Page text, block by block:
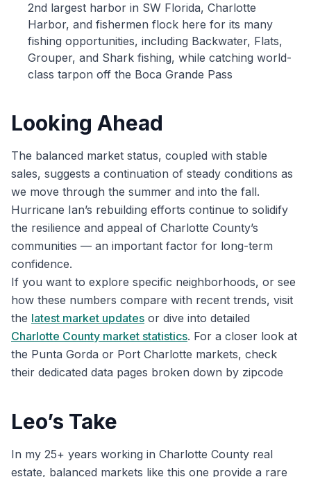
2nd largest harbor in SW Florida, Charlotte
Harbor, and fishermen flock here for its many
fishing opportunities, including Backwater, Flats,
Grouper, and Shark fishing, while catching world-
class tarpon off the Boca Grande Pass
Looking Ahead
The balanced market status, coupled with stable
sales, suggests a continuation of steady conditions as
we move through the summer and into the fall.
Hurricane Ian’s rebuilding efforts continue to solidify
the resilience and appeal of Charlotte County’s
communities — an important factor for long-term
confidence.
If you want to explore specific neighborhoods, or see
how these numbers compare with recent trends, visit
the latest market updates or dive into detailed
Charlotte County market statistics. For a closer look at
the Punta Gorda or Port Charlotte markets, check
their dedicated data pages broken down by zipcode
Leo’s Take
In my 25+ years working in Charlotte County real
estate, balanced markets like this one provide a rare